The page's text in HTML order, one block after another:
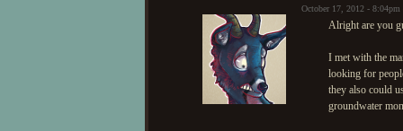
October 17, 2012 -
Alright are you
I met with the
looking for
they also could
groundwater